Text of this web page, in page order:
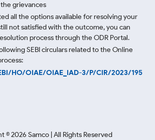
grievances
all the options available for resolving your
not satisfied with the outcome, you can
process through the ODR Portal.
SEBI circulars related to the Online
HO/OIAE/OIAE_IAD-3/P/CIR/2023/195
©2026 Samco | All Rights Reserved